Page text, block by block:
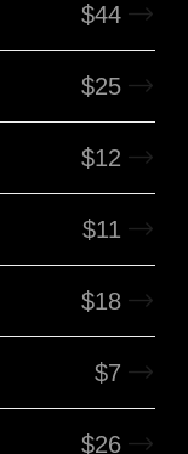
$44
$25
$12
$11
$18
$7
$26